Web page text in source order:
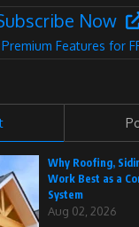
Now
Features for
Why Roofing,
Work Best as a
System
Aug 02, 2026